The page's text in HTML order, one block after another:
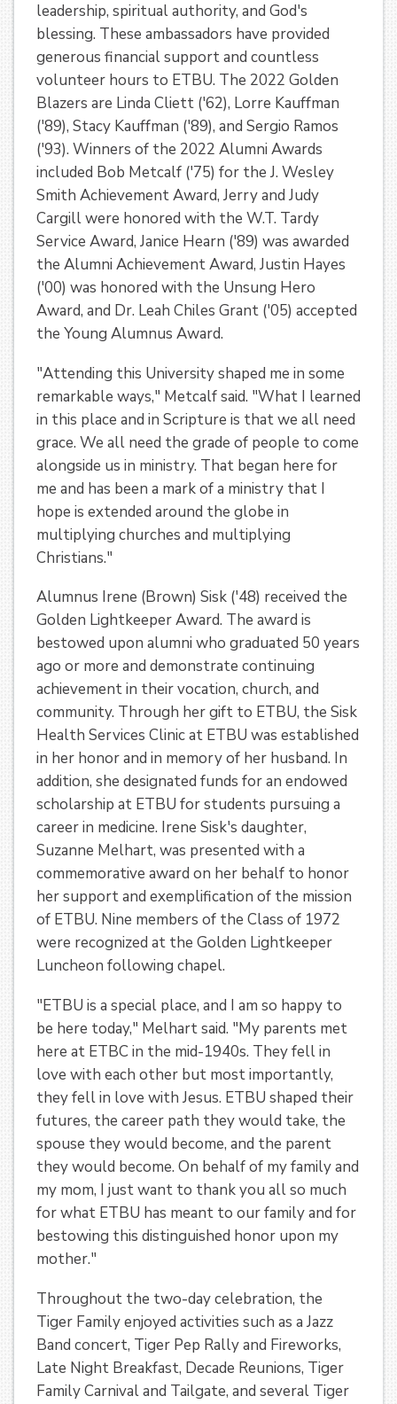
leadership, spiritual authority, and God's
blessing. These ambassadors have provided
generous financial support and countless
volunteer hours to ETBU. The 2022 Golden
Blazers are Linda Cliett ('62), Lorre Kauffman
('89), Stacy Kauffman ('89), and Sergio Ramos
('93). Winners of the 2022 Alumni Awards
included Bob Metcalf ('75) for the J. Wesley
Smith Achievement Award, Jerry and Judy
Cargill were honored with the W.T. Tardy
Service Award, Janice Hearn ('89) was awarded
the Alumni Achievement Award, Justin Hayes
('00) was honored with the Unsung Hero
Award, and Dr. Leah Chiles Grant ('05) accepted
the Young Alumnus Award.
"Attending this University shaped me in some
remarkable ways," Metcalf said. "What I learned
in this place and in Scripture is that we all need
grace. We all need the grade of people to come
alongside us in ministry. That began here for
me and has been a mark of a ministry that I
hope is extended around the globe in
multiplying churches and multiplying
Christians."
Alumnus Irene (Brown) Sisk ('48) received the
Golden Lightkeeper Award. The award is
bestowed upon alumni who graduated 50 years
ago or more and demonstrate continuing
achievement in their vocation, church, and
community. Through her gift to ETBU, the Sisk
Health Services Clinic at ETBU was established
in her honor and in memory of her husband. In
addition, she designated funds for an endowed
scholarship at ETBU for students pursuing a
career in medicine. Irene Sisk's daughter,
Suzanne Melhart, was presented with a
commemorative award on her behalf to honor
her support and exemplification of the mission
of ETBU. Nine members of the Class of 1972
were recognized at the Golden Lightkeeper
Luncheon following chapel.
"ETBU is a special place, and I am so happy to
be here today," Melhart said. "My parents met
here at ETBC in the mid-1940s. They fell in
love with each other but most importantly,
they fell in love with Jesus. ETBU shaped their
futures, the career path they would take, the
spouse they would become, and the parent
they would become. On behalf of my family and
my mom, I just want to thank you all so much
for what ETBU has meant to our family and for
bestowing this distinguished honor upon my
mother."
Throughout the two-day celebration, the
Tiger Family enjoyed activities such as a Jazz
Band concert, Tiger Pep Rally and Fireworks,
Late Night Breakfast, Decade Reunions, Tiger
Family Carnival and Tailgate, and several Tiger